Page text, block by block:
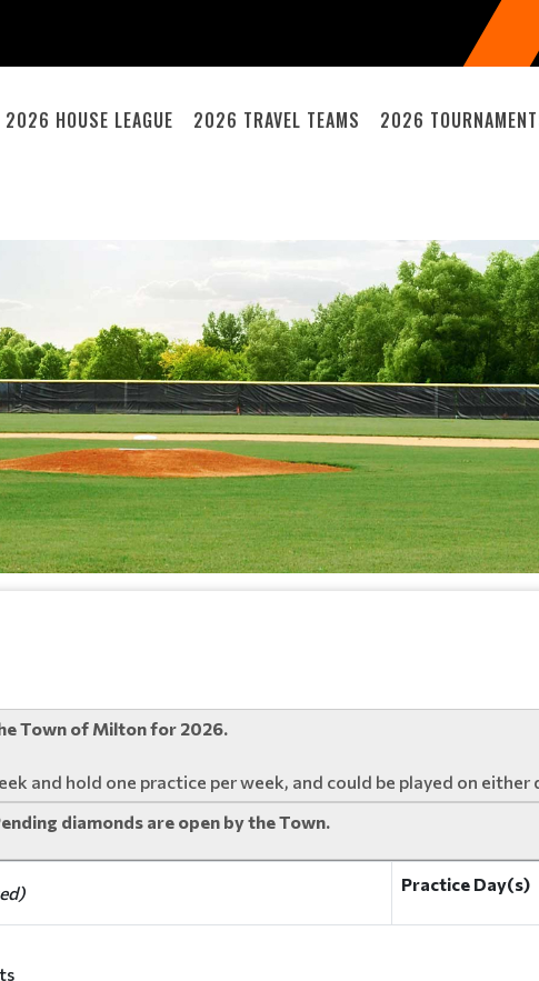
2026 HOUSE LEAGUE 2026 TRAVEL TEAMS 2026
Town of Milton for 2026.
and hold one practice per week, and could be played on
diamonds are open by the Town.
Practice Day(s)